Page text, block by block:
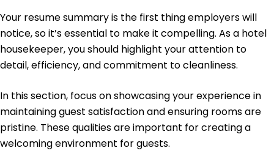
Customer Service Proficiency - Global Guest
Experience Institute
Education
Master of Science Hospitality Management
June 2019
Bachelor of Arts Tourism and Hospitality
San Francisco State University San Francisco,
California
Your resume summary is the first thing employers will
notice, so it’s essential to make it compelling. As a hotel
housekeeper, you should highlight your attention to
detail, efficiency, and commitment to cleanliness.
In this section, focus on showcasing your experience in
maintaining guest satisfaction and ensuring rooms are
pristine. These qualities are important for creating a
welcoming environment for guests.